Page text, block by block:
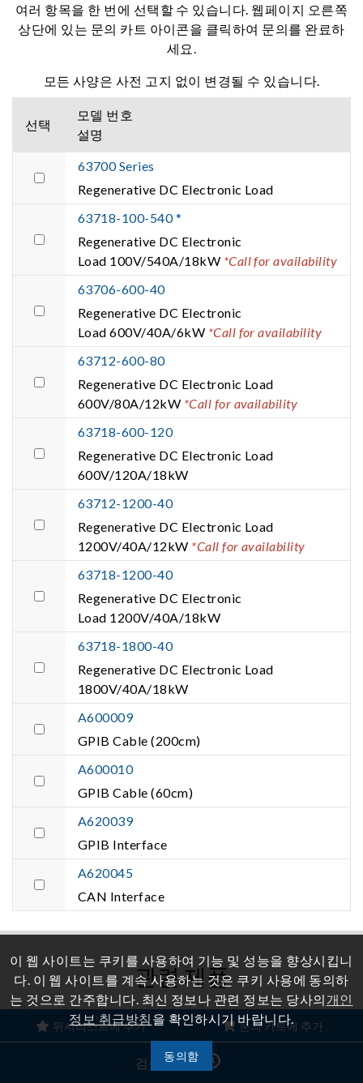
여러 항목을 한 번에 선택할 수 있습니다. 웹페이지 오른쪽
상단에 있는 문의 카트 아이콘을 클릭하여 문의를 완료하
세요.
모든 사양은 사전 고지 없이 변경될 수 있습니다.
선택
모델 번호
설명
63700 Series
Regenerative DC Electronic Load
63718-100-540 *
Regenerative DC Electronic
Load 100V/540A/18kW *Call for availability
63706-600-40
Regenerative DC Electronic
Load 600V/40A/6kW *Call for availability
63712-600-80
Regenerative DC Electronic Load
600V/80A/12kW *Call for availability
63718-600-120
Regenerative DC Electronic Load
600V/120A/18kW
63712-1200-40
Regenerative DC Electronic Load
1200V/40A/12kW *Call for availability
63718-1200-40
Regenerative DC Electronic
Load 1200V/40A/18kW
63718-1800-40
Regenerative DC Electronic Load
1800V/40A/18kW
A600009
GPIB Cable (200cm)
A600010
GPIB Cable (60cm)
A620039
GPIB Interface
A620045
CAN Interface
관련 제품
재생 그리드 시뮬레이터
양방향 DC 전원 공급 장치
Model 62000D Series
위시리스트에 추가 문의 카트에 추가
이 웹 사이트는 쿠키를 사용하여 기능 및 성능을 향상시킵니
다. 이 웹 사이트를 계속 사용하는 것은 쿠키 사용에 동의하
는 것으로 간주합니다. 최신 정보나 관련 정보는 당사의 개인
정보 취급방침 을 확인하시기 바랍니다.
동의함
검색 기록